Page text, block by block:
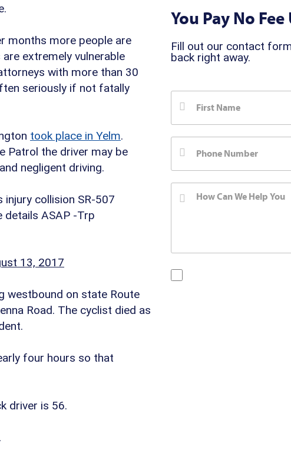
months more people are
extremely vulnerable
with more than 30
seriously if not fatally
took place in Yelm.
Patrol the driver may be
negligent driving.
collision SR-507
details ASAP -Trp
13, 2017
westbound on state Route
Road. The cyclist died as
four hours so that
driver is 56.
You Pay No
Fill out our contact
back right away.